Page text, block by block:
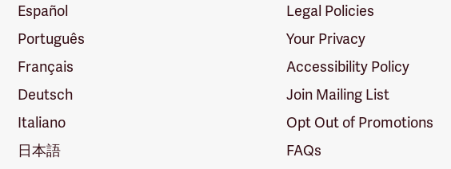
Español
Português
Français
Deutsch
Italiano
日本語
Legal Policies
Your Privacy
Accessibility Policy
Join Mailing List
Opt Out of Promotions
FAQs